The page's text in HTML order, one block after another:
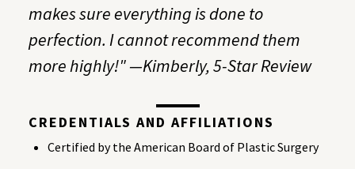
makes sure everything is done to
perfection. I cannot recommend them
more highly!" —Kimberly,5-Star Review
CREDENTIALS AND AFFILIATIONS
Certified by the American Board of Plastic Surgery